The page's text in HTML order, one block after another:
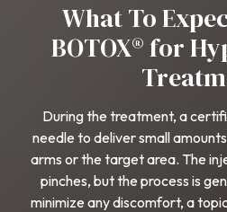
What To
BOTOX® for
During the treatment, a
needle to deliver small
arms or the target area. The
pinches, but the process is
minimize any discomfort, a